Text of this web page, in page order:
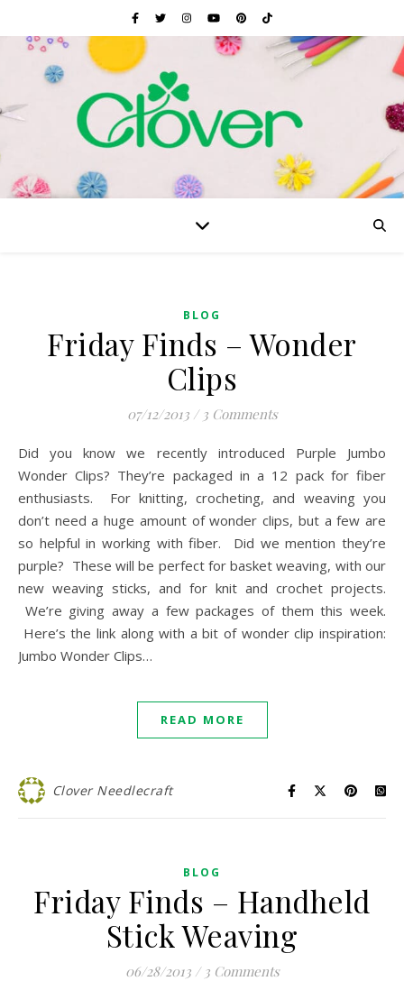
BLOG
Friday Finds – Wonder
Clips
07/12/2013 / 3 Comments
Did you know we recently introduced Purple Jumbo
Wonder Clips? They’re packaged in a 12 pack for fiber
enthusiasts. For knitting, crocheting, and weaving you
don’t need a huge amount of wonder clips, but a few are
so helpful in working with fiber. Did we mention they’re
purple? These will be perfect for basket weaving, with our
new weaving sticks, and for knit and crochet projects.
We’re giving away a few packages of them this week.
Here’s the link along with a bit of wonder clip inspiration:
Jumbo Wonder Clips…
READ MORE
Clover Needlecraft
BLOG
Friday Finds – Handheld
Stick Weaving
06/28/2013 / 3 Comments